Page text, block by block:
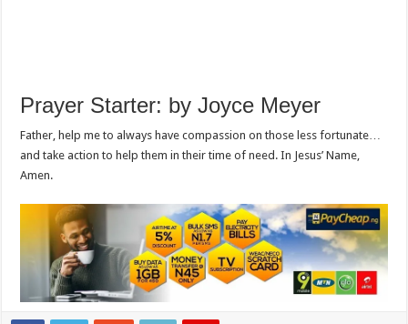
Prayer Starter: by Joyce Meyer
Father, help me to always have compassion on those less fortunate…
and take action to help them in their time of need. In Jesus’ Name,
Amen.